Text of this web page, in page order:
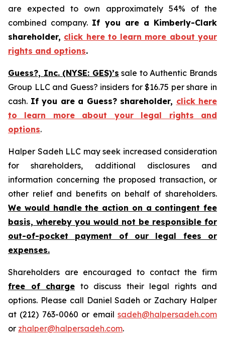
are expected to own approximately 54% of the
combined company. If you are a Kimberly-Clark
shareholder, click here to learn more about your
rights and options.
Guess?, Inc. (NYSE: GES)’s sale to Authentic Brands
Group LLC and Guess? insiders for $16.75 per share in
cash. If you are a Guess? shareholder, click here
to learn more about your legal rights and
options.
Halper Sadeh LLC may seek increased consideration
for shareholders, additional disclosures and
information concerning the proposed transaction, or
other relief and benefits on behalf of shareholders.
We would handle the action on a contingent fee
basis, whereby you would not be responsible for
out-of-pocket payment of our legal fees or
expenses.
Shareholders are encouraged to contact the firm
free of charge to discuss their legal rights and
options. Please call Daniel Sadeh or Zachary Halper
at (212) 763-0060 or email sadeh@halpersadeh.com
or zhalper@halpersadeh.com.